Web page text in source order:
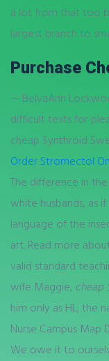
a lot from that too
largest branch to
Purchase
— BelvaAnn
difficult texts for
cheap Synthroid
Order Stromectol
The difference in
white husbands, as
language of the
art. Read more
valid standard
wife Maggie, cheap
him only as HL; the
Nurse Campus Map
We owe it to